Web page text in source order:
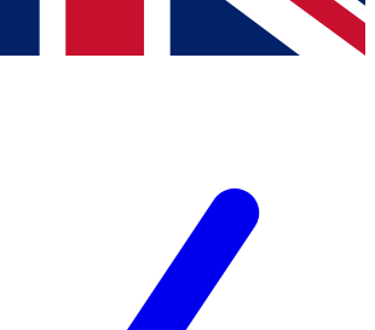
information you agree to the Terms & Conditionsand
Privacy
or over.